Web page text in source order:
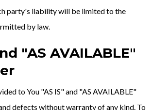
party's liability will be limited to the
by law.
"AS AVAILABLE"
to You "AS IS" and "AS AVAILABLE"
defects without warranty of any kind. To